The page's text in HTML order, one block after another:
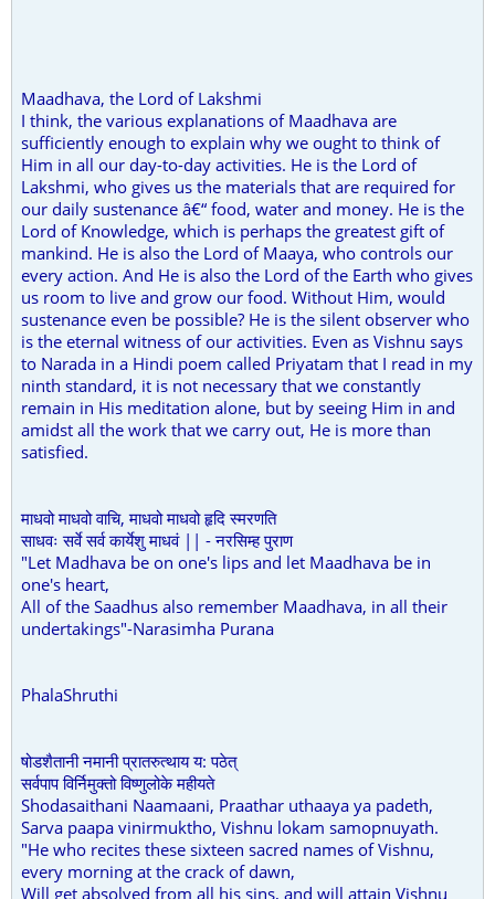
Maadhava, the Lord of Lakshmi
I think, the various explanations of Maadhava are
sufficiently enough to explain why we ought to think of
Him in all our day-to-day activities. He is the Lord of
Lakshmi, who gives us the materials that are required for
our daily sustenance â€“ food, water and money. He is the
Lord of Knowledge, which is perhaps the greatest gift of
mankind. He is also the Lord of Maaya, who controls our
every action. And He is also the Lord of the Earth who gives
us room to live and grow our food. Without Him, would
sustenance even be possible? He is the silent observer who
is the eternal witness of our activities. Even as Vishnu says
to Narada in a Hindi poem called Priyatam that I read in my
ninth standard, it is not necessary that we constantly
remain in His meditation alone, but by seeing Him in and
amidst all the work that we carry out, He is more than
satisfied.
माधवो माधवो वाचि, माधवो माधवो हृदि स्मरणति
साधवः सर्वे सर्व कार्येशु माधवं || - नरसिम्ह पुराण
"Let Madhava be on one's lips and let Maadhava be in
one's heart,
All of the Saadhus also remember Maadhava, in all their
undertakings"-Narasimha Purana
PhalaShruthi
षोडशैतानी नमानी प्रातरुत्थाय य: पठेत्
सर्वपाप विर्निमुक्तो विष्णुलोके महीयते
Shodasaithani Naamaani, Praathar uthaaya ya padeth,
Sarva paapa vinirmuktho, Vishnu lokam samopnuyath.
"He who recites these sixteen sacred names of Vishnu,
every morning at the crack of dawn,
Will get absolved from all his sins, and will attain Vishnu